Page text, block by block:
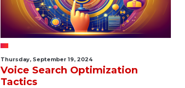
Thursday, September 19, 2024
Voice Search Optimization
Tactics